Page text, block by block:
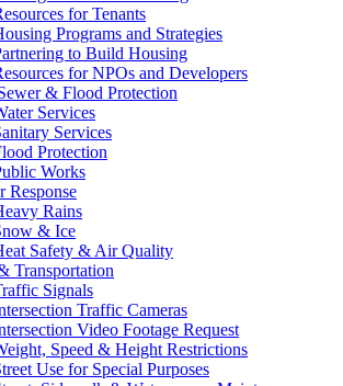
for Tenants
Programs and Strategies
to Build Housing
for NPOs and Developers
& Flood Protection
Services
Services
Protection
Works
Response
Rains
& Ice
Safety & Air Quality
Transportation
Signals
Traffic Cameras
Video Footage Request
Speed & Height Restrictions
Use for Special Purposes